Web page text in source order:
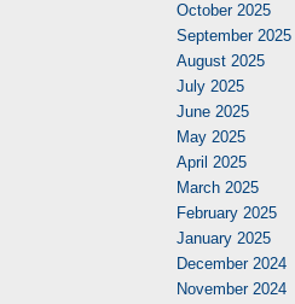
October 2025
September 2025
August 2025
July 2025
June 2025
May 2025
April 2025
March 2025
February 2025
January 2025
December 2024
November 2024